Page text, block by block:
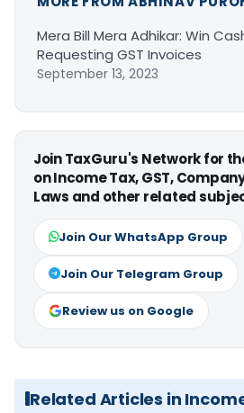
Mera Bill Mera Adhikar: Win
Requesting GST Invoices
September 13, 2023
Join TaxGuru's Network for
on Income Tax, GST,
Laws and other related
Join Our WhatsApp Group
Join Our Telegram Group
Review us on Google
Related Articles in